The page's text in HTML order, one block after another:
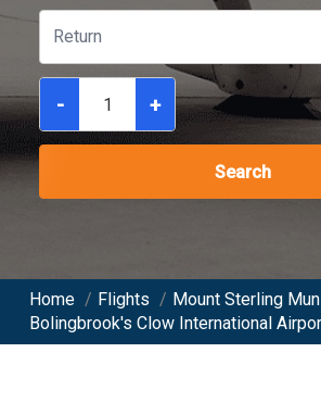
- +
Search
Home / Flights / Mount Sterling
Bolingbrook's Clow International